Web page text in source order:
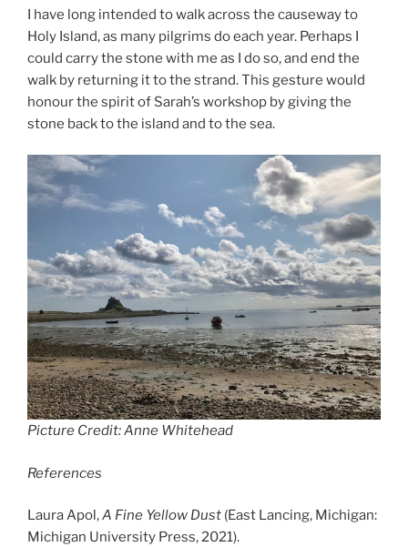
I have long intended to walk across the causeway to
Holy Island, as many pilgrims do each year. Perhaps I
could carry the stone with me as I do so, and end the
walk by returning it to the strand. This gesture would
honour the spirit of Sarah’s workshop by giving the
stone back to the island and to the sea.
Picture Credit: Anne Whitehead
References
Laura Apol,A Fine Yellow Dust (East Lancing, Michigan:
Michigan University Press, 2021).